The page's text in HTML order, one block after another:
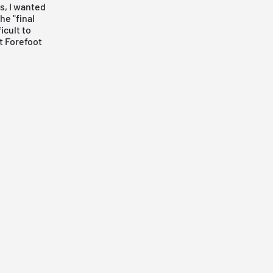
I wanted
"final
to
Forefoot